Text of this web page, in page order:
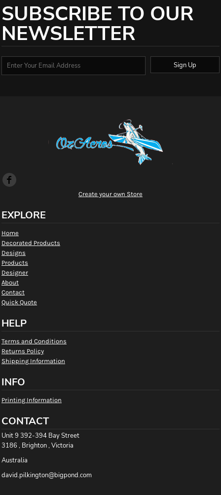
SUBSCRIBE TO OUR
NEWSLETTER
Sign Up
Create your own Store
EXPLORE
Home
Decorated Products
Designs
Products
Designer
About
Contact
Quick Quote
HELP
Terms and Conditions
Returns Policy
Shipping Information
INFO
Printing Information
CONTACT
Unit 9 392-394 Bay Street
3186 , Brighton , Victoria
Australia
david.pilkington@bigpond.com